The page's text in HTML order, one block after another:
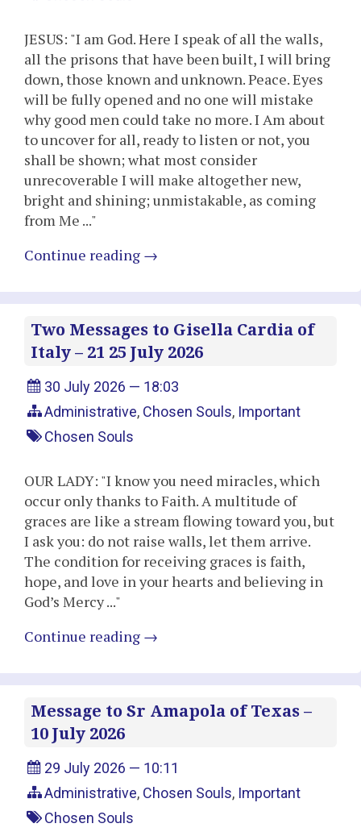
JESUS: "I am God. Here I speak of all the walls,
all the prisons that have been built, I will bring
down, those known and unknown. Peace. Eyes
will be fully opened and no one will mistake
why good men could take no more. I Am about
to uncover for all, ready to listen or not, you
shall be shown; what most consider
unrecoverable I will make altogether new,
bright and shining; unmistakable, as coming
from Me ..."
Continue reading →
Two Messages to Gisella Cardia of
Italy – 21 25 July 2026
30 July 2026 — 18:03
Administrative, Chosen Souls, Important
Chosen Souls
OUR LADY: "I know you need miracles, which
occur only thanks to Faith. A multitude of
graces are like a stream flowing toward you, but
I ask you: do not raise walls, let them arrive.
The condition for receiving graces is faith,
hope, and love in your hearts and believing in
God’s Mercy ..."
Continue reading →
Message to Sr Amapola of Texas –
10 July 2026
29 July 2026 — 10:11
Administrative, Chosen Souls, Important
Chosen Souls